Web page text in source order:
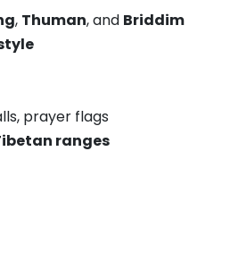
, Thuman, and Briddim
prayer flags
ranges